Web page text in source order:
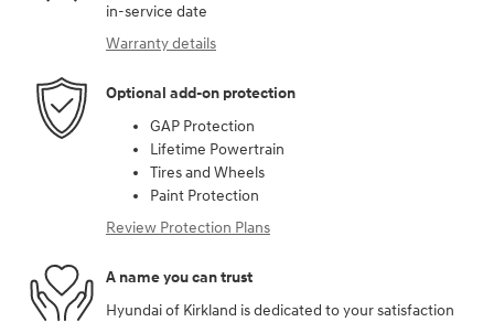
in-service date
Warranty details
Optional add-on protection
GAP Protection
Lifetime Powertrain
Tires and Wheels
Paint Protection
Review Protection Plans
A name you can trust
Hyundai of Kirkland is dedicated to your satisfaction